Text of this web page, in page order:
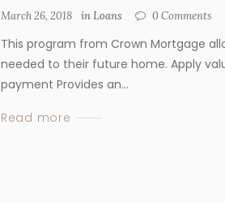
March 26, 2018 inLoans 0 Comments
This program from Crown Mortgage
needed to their future home. Apply
payment Provides an...
Read more